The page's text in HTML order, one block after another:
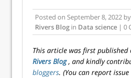
Posted on September 8, 2022 by
Rivers Blog in Data science | 0
This article was first published
Rivers Blog, and kindly
bloggers. (You can report